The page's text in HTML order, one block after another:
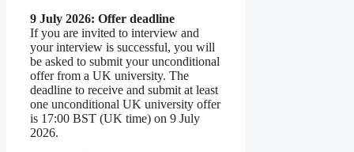
9 July 2026: Offer deadline
If you are invited to interview and
your interview is successful, you will
be asked to submit your unconditional
offer from a UK university. The
deadline to receive and submit at least
one unconditional UK university offer
is 17:00 BST (UK time) on 9 July
2026.